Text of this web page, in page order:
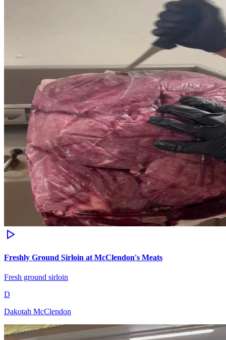
Freshly Ground Sirloin at McClendon's Meats
Fresh ground sirloin
D
Dakotah McClendon